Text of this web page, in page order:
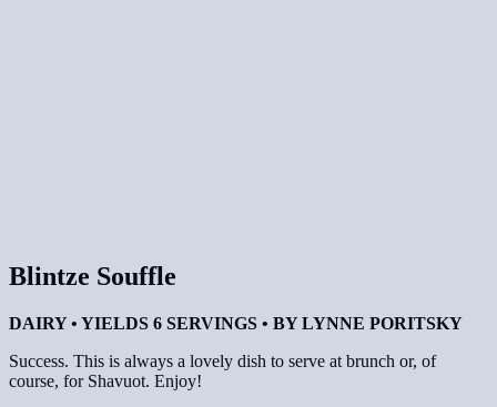
Blintze Souffle
DAIRY • YIELDS 6 SERVINGS • BY LYNNE PORITSKY
Success. This is always a lovely dish to serve at brunch or, of
course, for Shavuot. Enjoy!